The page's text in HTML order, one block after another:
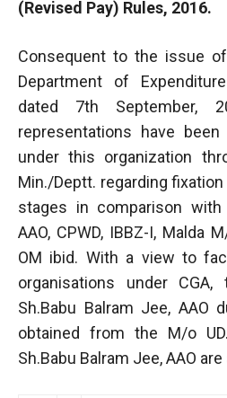
(Revised Pay) Rules, 2016.
Consequent to the issue
Department of
dated 7th September,
representations have
under this organization
Min./Deptt. regarding
stages in comparison with
AAO, CPWD, IBBZ-I, Malda
OM ibid. With a view to
organisations under
Sh.Babu Balram Jee, AAO
obtained from the M/o
Sh.Babu Balram Jee, AAO